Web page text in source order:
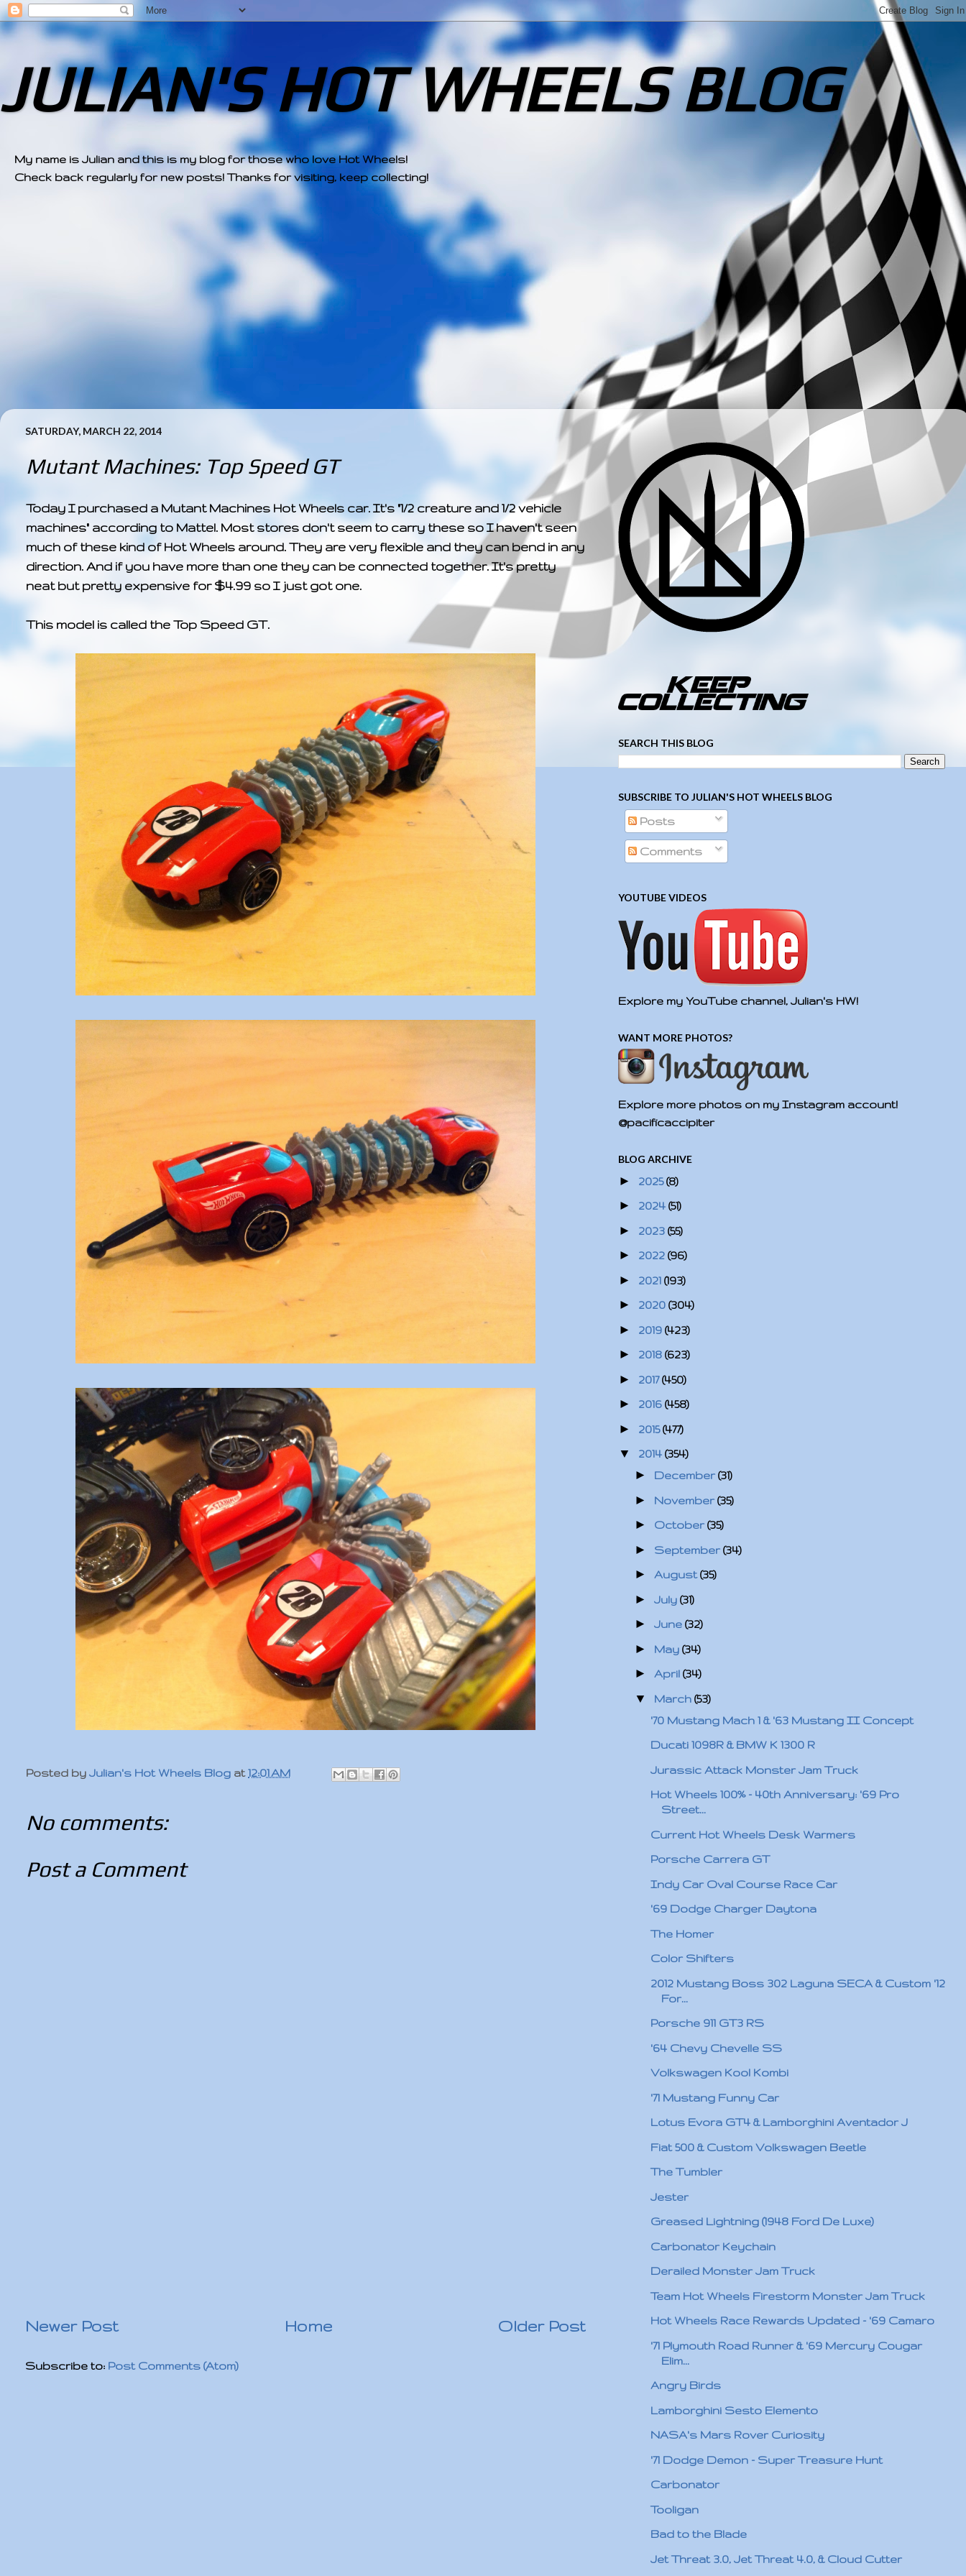
JULIAN'S HOT WHEELS BLOG
My name is Julian and this is my blog for those who love Hot Wheels!
Check back regularly for new posts! Thanks for visiting, keep collecting!
SATURDAY, MARCH 22, 2014
Mutant Machines: Top Speed GT
Today I purchased a Mutant Machines Hot Wheels car. It's "1/2 creature and 1/2 vehicle
machines" according to Mattel. Most stores don't seem to carry these so I haven't seen
much of these kind of Hot Wheels around. They are very flexible and they can bend in any
direction. And if you have more than one they can be connected together. It's pretty
neat but pretty expensive for $4.99 so I just got one.
This model is called the Top Speed GT.
Posted by Julian's Hot Wheels Blog at12:01 AM
No comments:
Post a Comment
Newer Post Older Post
Home
Subscribe to: Post Comments (Atom)
­­­ ­­ ­ ­ ­ ­ ­ ­ ­ ­ ­ ­ ­ ­ ­ ­ ­ ­ ­ ­ ­ ­ ­ ­ ­ ­ ­ ­ ­ ­ ­ ­ ­ ­ ­
SEARCH THIS BLOG
SUBSCRIBE TO JULIAN'S HOT WHEELS BLOG
Posts
Comments
YOUTUBE VIDEOS
Explore my YouTube channel, Julian's HW!
WANT MORE PHOTOS?
Explore more photos on my Instagram account!
@pacificaccipiter
BLOG ARCHIVE
► 2025(8)
► 2024 (51)
► 2023 (55)
► 2022 (96)
► 2021 (193)
► 2020 (304)
► 2019 (423)
► 2018 (623)
► 2017(450)
► 2016 (458)
► 2015(477)
▼ 2014 (354)
► December (31)
► November (35)
► October (35)
► September (34)
► August(35)
► July (31)
► June (32)
► May (34)
► April (34)
▼ March (53)
'70 Mustang Mach 1 & '63 Mustang II Concept
Ducati 1098R & BMW K 1300 R
Jurassic Attack Monster Jam Truck
Hot Wheels 100% - 40th Anniversary: '69 Pro
Street...
Current Hot Wheels Desk Warmers
Porsche Carrera GT
Indy Car Oval Course Race Car
'69 Dodge Charger Daytona
The Homer
Color Shifters
2012 Mustang Boss 302 Laguna SECA & Custom '12
For...
Porsche 911 GT3 RS
'64 Chevy Chevelle SS
Volkswagen Kool Kombi
'71 Mustang Funny Car
Lotus Evora GT4 & Lamborghini Aventador J
Fiat 500 & Custom Volkswagen Beetle
The Tumbler
Jester
Greased Lightning (1948 Ford De Luxe)
Carbonator Keychain
Derailed Monster Jam Truck
Team Hot Wheels Firestorm Monster Jam Truck
Hot Wheels Race Rewards Updated - '69 Camaro
'71 Plymouth Road Runner & '69 Mercury Cougar
Elim...
Angry Birds
Lamborghini Sesto Elemento
NASA's Mars Rover Curiosity
'71 Dodge Demon - Super Treasure Hunt
Carbonator
Tooligan
Bad to the Blade
Jet Threat 3.0, Jet Threat 4.0, & Cloud Cutter